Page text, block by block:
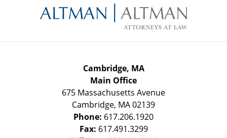
Information
Cambridge, MA
Main Office
675 Massachusetts Avenue
Cambridge, MA02139
Phone: 617.206.1920
Fax: 617.491.3299